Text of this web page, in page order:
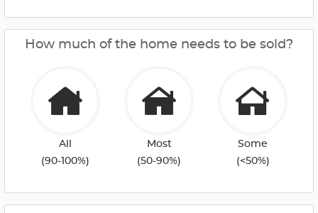
How much of the home needs to be sold?
All
(90-100%)
Most
(50-90%)
Some
(<50%)